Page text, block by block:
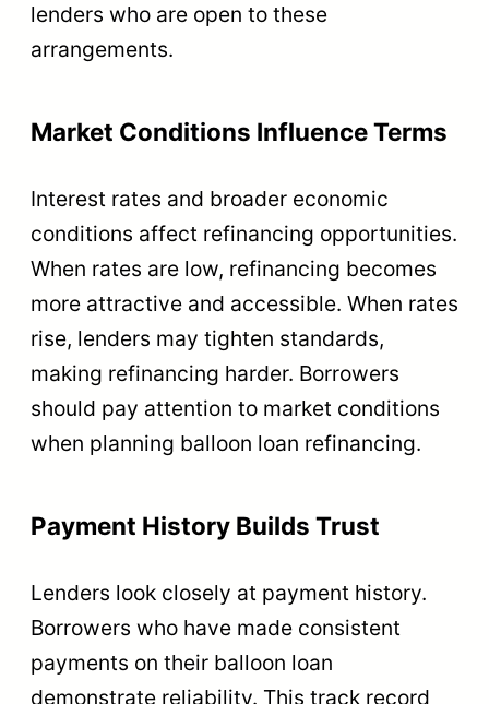
lenders who are open to these
arrangements.
Market Conditions Influence Terms
Interest rates and broader economic
conditions affect refinancing opportunities.
When rates are low, refinancing becomes
more attractive and accessible. When rates
rise, lenders may tighten standards,
making refinancing harder. Borrowers
should pay attention to market conditions
when planning balloon loan refinancing.
Payment History Builds Trust
Lenders look closely at payment history.
Borrowers who have made consistent
payments on their balloon loan
demonstrate reliability. This track record